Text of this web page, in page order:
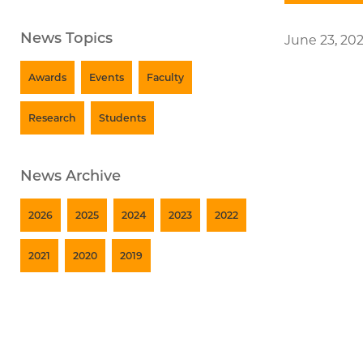
June 23,
News Topics
Awards Events Faculty
Research Students
News Archive
2026 2025 2024 2023 2022
2021 2020 2019